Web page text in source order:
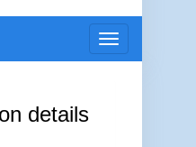
Toggle
navigation
details